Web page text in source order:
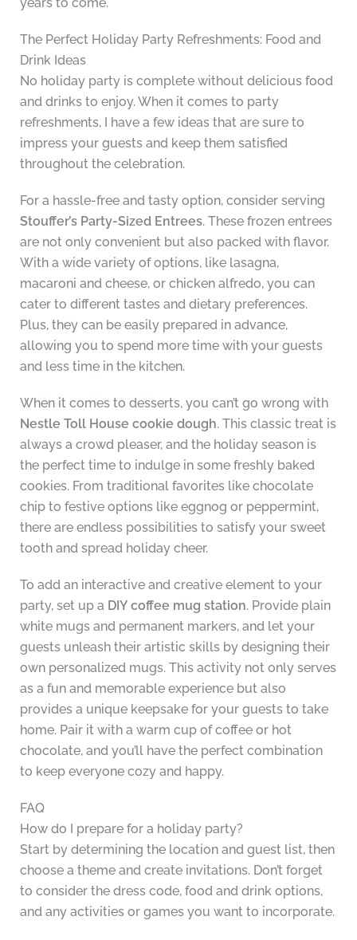
The Perfect Holiday Party Refreshments: Food and
Drink Ideas
No holiday party is complete without delicious food
and drinks to enjoy. When it comes to party
refreshments, I have a few ideas that are sure to
impress your guests and keep them satisfied
throughout the celebration.
For a hassle-free and tasty option, consider serving
Stouffer’s Party-Sized Entrees. These frozen entrees
are not only convenient but also packed with flavor.
With a wide variety of options, like lasagna,
macaroni and cheese, or chicken alfredo, you can
cater to different tastes and dietary preferences.
Plus, they can be easily prepared in advance,
allowing you to spend more time with your guests
and less time in the kitchen.
When it comes to desserts, you can’t go wrong with
Nestle Toll House cookie dough. This classic treat is
always a crowd pleaser, and the holiday season is
the perfect time to indulge in some freshly baked
cookies. From traditional favorites like chocolate
chip to festive options like eggnog or peppermint,
there are endless possibilities to satisfy your sweet
tooth and spread holiday cheer.
To add an interactive and creative element to your
party, set up a DIY coffee mug station. Provide plain
white mugs and permanent markers, and let your
guests unleash their artistic skills by designing their
own personalized mugs. This activity not only serves
as a fun and memorable experience but also
provides a unique keepsake for your guests to take
home. Pair it with a warm cup of coffee or hot
chocolate, and you’ll have the perfect combination
to keep everyone cozy and happy.
FAQ
How do I prepare for a holiday party?
Start by determining the location and guest list, then
choose a theme and create invitations. Don’t forget
to consider the dress code, food and drink options,
and any activities or games you want to incorporate.